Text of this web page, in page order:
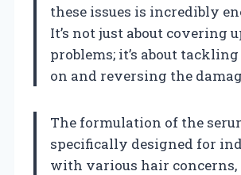
these issues is incredibly
It’s not just about covering
problems; it’s about
on and reversing the
The formulation of the
specifically designed for
with various hair concerns,